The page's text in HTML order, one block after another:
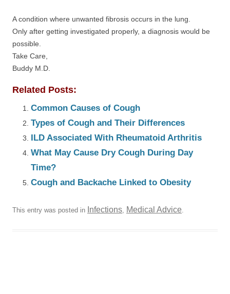
A condition where unwanted fibrosis occurs in the lung.
Only after getting investigated properly, a diagnosis would be
possible.
Take Care,
Buddy M.D.
Related Posts:
Common Causes of Cough
Types of Cough and Their Differences
ILD Associated With Rheumatoid Arthritis
What May Cause Dry Cough During Day
Time?
Cough and Backache Linked to Obesity
This entry was posted in Infections, Medical Advice.